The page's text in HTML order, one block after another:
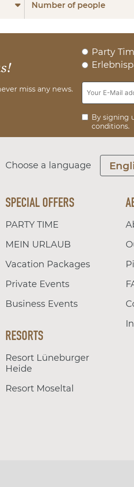
Number of people
miss any news.
Party
By signing
conditions.
Choose a language
SPECIAL OFFERS
PARTY TIME
MEIN URLAUB
Vacation Packages
Private Events
Business Events
RESORTS
Resort Lüneburger
Heide
Resort Moseltal